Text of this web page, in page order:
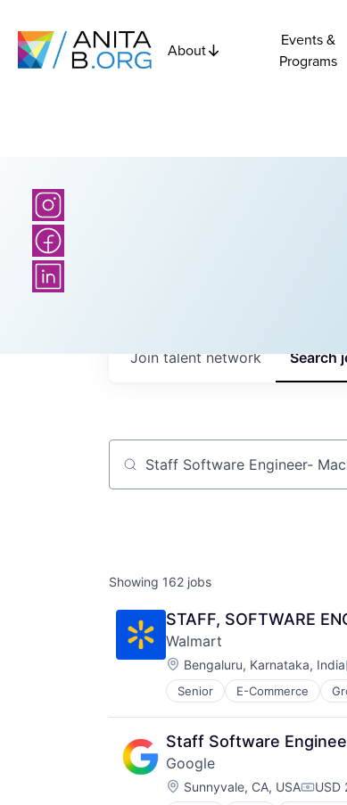
About
Events &
Programs
Search
Join talent network
Job title, company or keyword
Showing 162 jobs
STAFF, SOFTWARE
Walmart
Location:
Bengaluru, Karnataka, India
Senior E-Commerce
Staff Software
Google
Location:
Sunnyvale, CA, USA USD